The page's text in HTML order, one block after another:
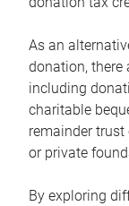
As an
donation, there
including
charitable
remainder
or private
By exploring